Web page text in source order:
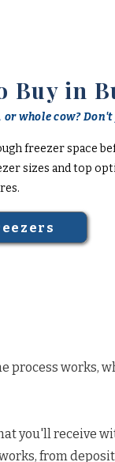
Buy in
whole cow?
freezer space
sizes and top
process works,
you'll receive
from